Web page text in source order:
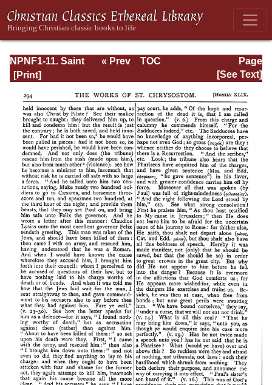
NPNF1-11. Saint
Chrysostom:
Acts of the
Apostles and the
Epistle to the
Romans
Page
Page_294.html
« Prev
TOC
[See Text]